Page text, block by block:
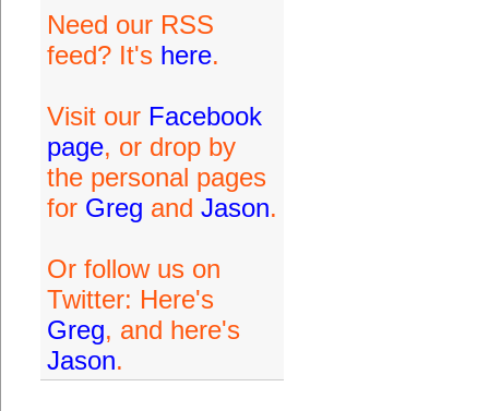
Need our RSS
feed? It's here.
Visit our Facebook
page, or drop by
the personal pages
for Greg and Jason.
Or follow us on
Twitter: Here's
Greg, and here's
Jason.